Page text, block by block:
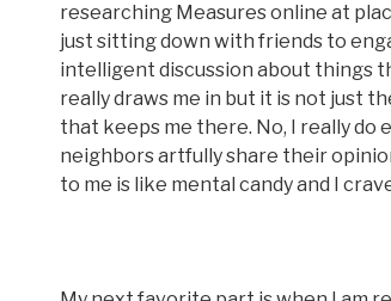
researching Measures online at
just sitting down with friends to
intelligent discussion about things
really draws me in but it is not just
that keeps me there. No, I really do
neighbors artfully share their
to me is like mental candy and I